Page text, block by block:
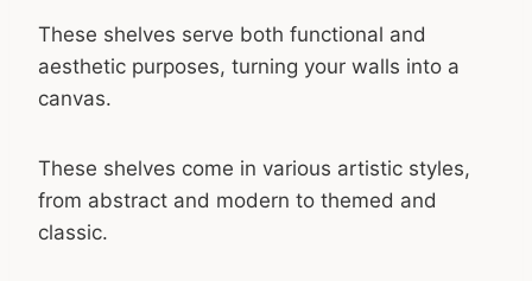
These shelves serve both functional and
aesthetic purposes, turning your walls into a
canvas.
These shelves come in various artistic styles,
from abstract and modern to themed and
classic.